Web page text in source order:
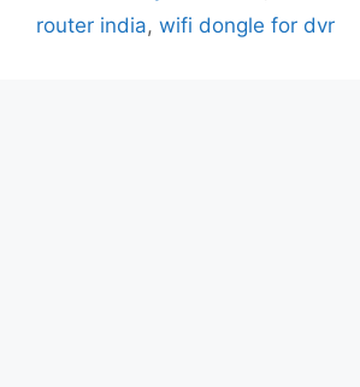
router india, wifi dongle for dvr